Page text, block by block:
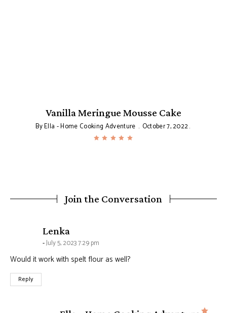
Vanilla Meringue Mousse Cake
ByElla - Home Cooking Adventure October 7, 2022
Join the Conversation
Lenka
July 5, 2023 7:29 pm
Would it work with spelt flour as well?
Reply